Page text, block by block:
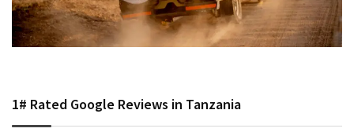
1# Rated Google Reviews in Tanzania